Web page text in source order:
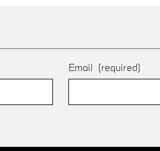
Email (required)